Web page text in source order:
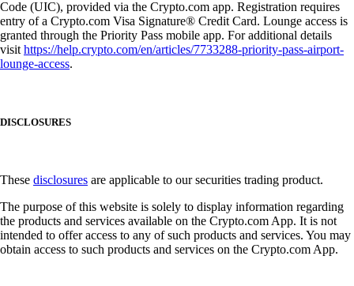
Code (UIC), provided via the Crypto.com app. Registration requires
entry of a Crypto.com Visa Signature® Credit Card. Lounge access is
granted through the Priority Pass mobile app. For additional details
visithttps://help.crypto.com/en/articles/7733288-priority-pass-airport-
lounge-access.
DISCLOSURES
These disclosures are applicable to our securities trading product.
The purpose of this website is solely to display information regarding
the products and services available on the Crypto.com App. It is not
intended to offer access to any of such products and services. You may
obtain access to such products and services on the Crypto.com App.